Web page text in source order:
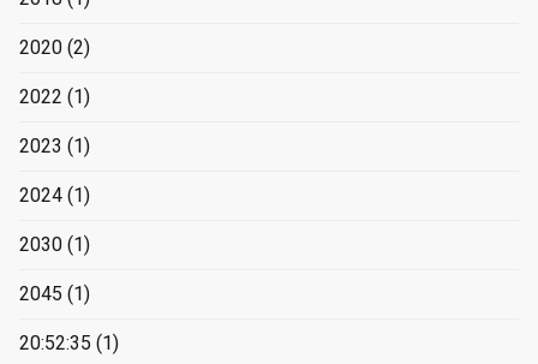
2020 (2)
2022 (1)
2023 (1)
2024 (1)
2030 (1)
2045 (1)
20:52:35 (1)